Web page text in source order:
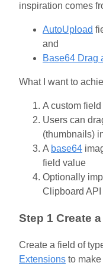
inspiration comes
AutoUpload
and
Base64 Drag
What I want to
A custom
Users can
(thumbnails)
A base64
field value
Optionally
Clipboard API
Step 1 Create
Create a field of
Extensions to